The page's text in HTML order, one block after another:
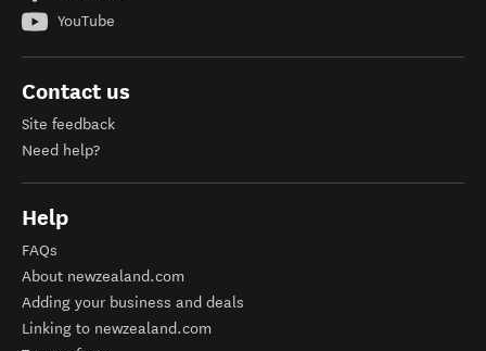
YouTube
Contact us
Site feedback
Need help?
Help
FAQs
About newzealand.com
Adding your business and deals
Linking to newzealand.com